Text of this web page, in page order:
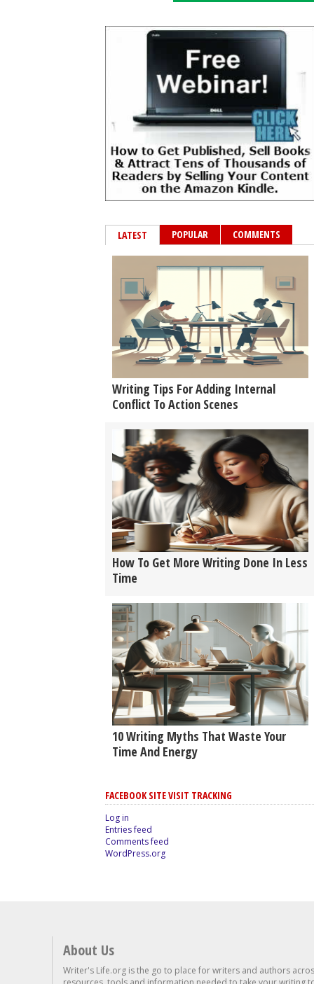
LATEST POPULAR COMMENTS
Writing Tips For Adding Internal
Conflict To Action Scenes
How To Get More Writing Done In Less
Time
10 Writing Myths That Waste Your
Time And Energy
FACEBOOK SITE VISIT TRACKING
Log in
Entries feed
Comments feed
WordPress.org
About Us
Writer's Life.org is the go to place for writers and authors